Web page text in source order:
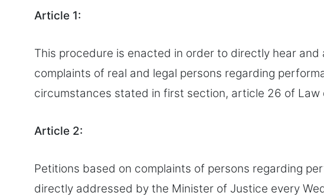
Article 1:
This procedure is enacted in order to directly hear and
complaints of real and legal persons regarding
circumstances stated in first section, article 26 of Law
Article 2:
Petitions based on complaints of persons regarding
directly addressed by the Minister of Justice every